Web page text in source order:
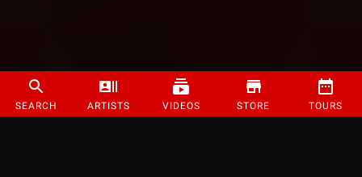
SEARCH ARTISTS VIDEOS STORE TOURS